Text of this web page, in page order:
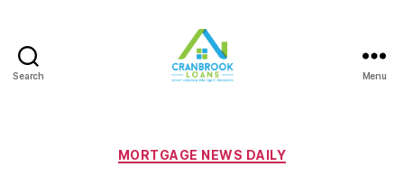
Search Menu
Categories
MORTGAGE NEWS DAILY